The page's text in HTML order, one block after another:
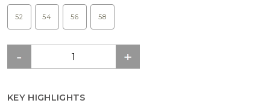
52 54 56 58
KEY HIGHLIGHTS